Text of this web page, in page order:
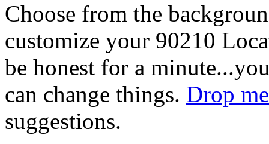
Choose from the
customize your 90210
be honest for a
can change things. Drop
suggestions.